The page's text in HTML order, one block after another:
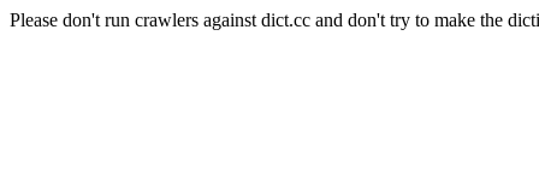
Please don't run crawlers against dict.cc and don't try to make the